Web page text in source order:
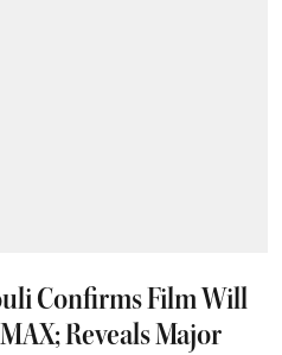
Confirms Film Will
Reveals Major